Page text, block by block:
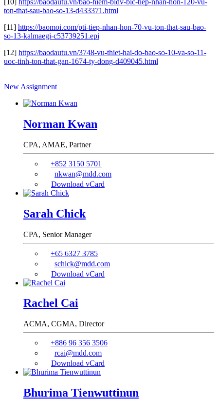
[10] https://baodautu.vn/bao-hiem-bidv-bic-tiep-nhan-hon-120-vu-
ton-that-sau-bao-so-13-d433371.html
[11] https://baomoi.com/pti-tiep-nhan-hon-70-vu-ton-that-sau-bao-
so-13-kalmaegi-c53739251.epi
[12] https://baodautu.vn/3748-vu-thiet-hai-do-bao-so-10-va-so-11-
uoc-tinh-ton-that-gan-1674-ty-dong-d409045.html
New Assignment
Norman Kwan
CPA, AMAE, Partner
+852 3150 5701
nkwan@mdd.com
Download vCard
Sarah Chick
CPA, Senior Manager
+65 6327 3785
schick@mdd.com
Download vCard
Rachel Cai
ACMA, CGMA, Director
+886 96 356 3506
rcai@mdd.com
Download vCard
Bhurima Tienwuttinun